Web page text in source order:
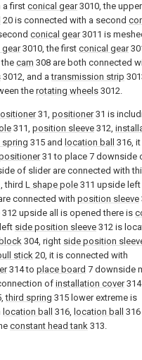
a first conical gear3010, the
20 is connected with a second
conical gear3011 is
3010, the first conical gear
cam 308 are both connected
3012, and atransmission strip
the rotating wheels 3012.
31, positioner31 is
311, position sleeve 312,
spring 315 and location ball
316,
31 to place 7 downside
of slider are connected with
third L shape pole 311 upside left
connected with position sleeve
312 upside all is opened there is
side position sleeve 312 is
304, right side position
stick20, it is connected with
314 to place board 7 downside
of installation cover
third spring 315 lower extreme is
location ball 316, location ball
constant head tank 313.